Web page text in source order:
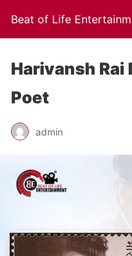
Beat of Life
Harivansh
Poet
admin